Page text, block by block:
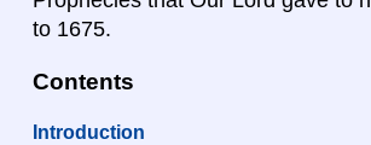
to 1675.
Contents
Introduction